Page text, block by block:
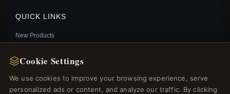
QUICK LINKS
New Products
Blog
Cookie Settings
We use cookies to improve your browsing experience, serve
personalized ads or content, and analyze our traffic. By clicking